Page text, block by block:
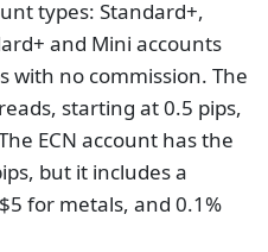
types: Standard+,
and Mini accounts
with no commission. The
starting at 0.5 pips,
ECN account has the
but it includes a
for metals, and 0.1%